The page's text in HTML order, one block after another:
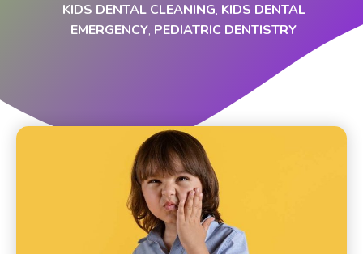
KIDS DENTAL CLEANING, KIDS DENTAL
EMERGENCY, PEDIATRIC DENTISTRY